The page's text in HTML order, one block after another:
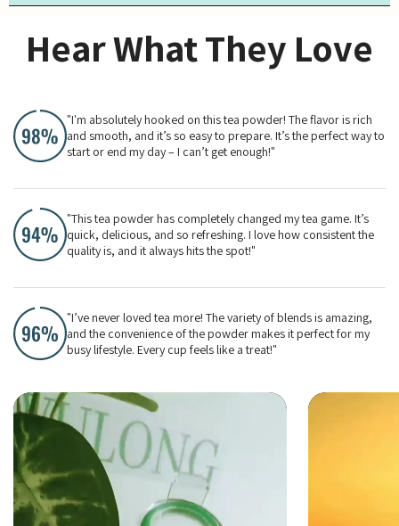
caffeine, while herbal teas are typically caffeine-free.
teas. The flavor will evolve with each steeping.
Hear What They Love
"I'm absolutely hooked on this tea powder! The flavor is rich
and smooth, and it’s so easy to prepare. It’s the perfect way to
start or end my day – I can’t get enough!"
"This tea powder has completely changed my tea game. It’s
quick, delicious, and so refreshing. I love how consistent the
quality is, and it always hits the spot!"
"I’ve never loved tea more! The variety of blends is amazing,
and the convenience of the powder makes it perfect for my
busy lifestyle. Every cup feels like a treat!"